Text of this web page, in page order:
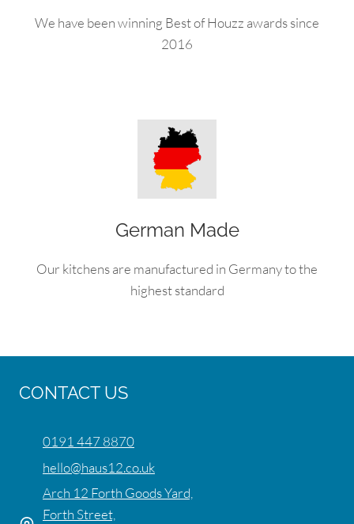
We have been winning Best of Houzz awards since
2016
German Made
Our kitchens are manufactured in Germany to the
highest standard
CONTACT US
0191 447 8870
hello@haus12.co.uk
Arch 12 Forth Goods Yard,
Forth Street,